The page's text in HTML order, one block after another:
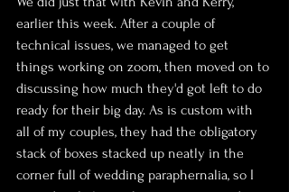
earlier this week. After a couple of
technical issues, we managed to get
things working on zoom, then moved on to
discussing how much they'd got left to do
ready for their big day. As is custom with
all of my couples, they had the obligatory
stack of boxes stacked up neatly in the
corner full of wedding paraphernalia, so I